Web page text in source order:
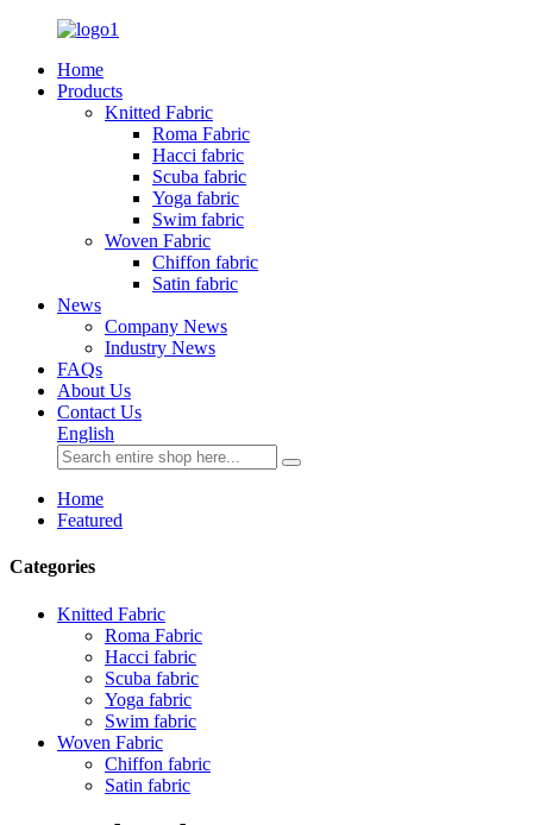
Home
Products
Knitted Fabric
Roma Fabric
Hacci fabric
Scuba fabric
Yoga fabric
Swim fabric
Woven Fabric
Chiffon fabric
Satin fabric
News
Company News
Industry News
FAQs
About Us
Contact Us
English
Home
Featured
Categories
Knitted Fabric
Roma Fabric
Hacci fabric
Scuba fabric
Yoga fabric
Swim fabric
Woven Fabric
Chiffon fabric
Satin fabric